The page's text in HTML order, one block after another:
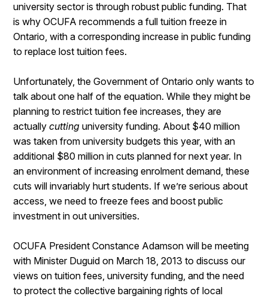
university sector is through robust public funding. That
is why OCUFA recommends a full tuition freeze in
Ontario, with a corresponding increase in public funding
to replace lost tuition fees.
Unfortunately, the Government of Ontario only wants to
talk about one half of the equation. While they might be
planning to restrict tuition fee increases, they are
actuallycutting university funding. About $40 million
was taken from university budgets this year, with an
additional $80 million in cuts planned for next year. In
an environment of increasing enrolment demand, these
cuts will invariably hurt students. If we’re serious about
access, we need to freeze fees and boost public
investment in out universities.
OCUFA President Constance Adamson will be meeting
with Minister Duguid on March 18, 2013 to discuss our
views on tuition fees, university funding, and the need
to protect the collective bargaining rights of local